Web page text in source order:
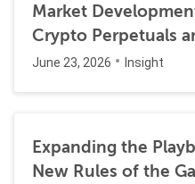
Market
Crypto Perpetuals
June 23, 2026 Insight
Expanding the
New Rules of the